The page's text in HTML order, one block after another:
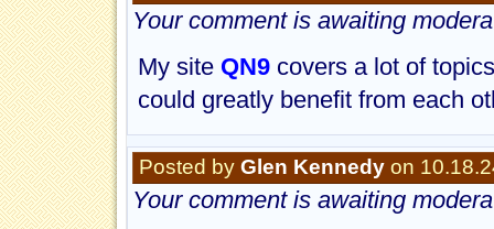
Your comment is awaiting
My site QN9 covers a lot of
could greatly benefit from each
Posted by Glen Kennedy on
Your comment is awaiting